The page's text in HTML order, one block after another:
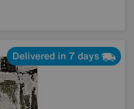
Delivered in 7 days